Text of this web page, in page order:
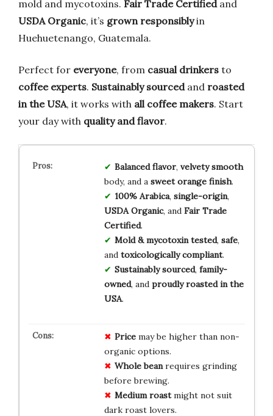
mold and mycotoxins. Fair Trade Certifiedand
USDA Organic, it’s grown responsiblyin
Huehuetenango, Guatemala.
Perfect for everyone, from casual drinkers to
coffee experts. Sustainably sourcedand roasted
in the USA, it works with all coffee makers. Start
your day with quality and flavor.
Balanced flavor, velvety smooth
body, and a sweet orange finish.
100% Arabica, single-origin,
USDA Organic, and Fair Trade
Certified.
Mold & mycotoxin tested, safe,
and toxicologically compliant.
Sustainably sourced, family-
owned, and proudly roasted in the
USA.
Pricemay be higher than non-
organic options.
Whole beanrequires grinding
before brewing.
Medium roastmight not suit
dark roast lovers.